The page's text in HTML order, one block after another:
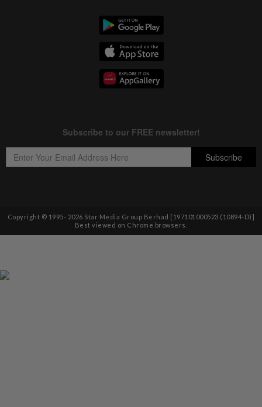
Copyright © 1995- 2026 Star Media Group Berhad [197101000523 (10894-D)]
Best viewed on Chrome browsers.